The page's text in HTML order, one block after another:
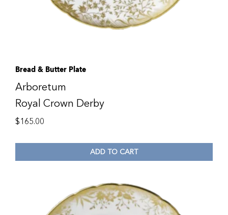
Bread & Butter Plate
Arboretum
Royal Crown Derby
$165.00
ADD TO CART